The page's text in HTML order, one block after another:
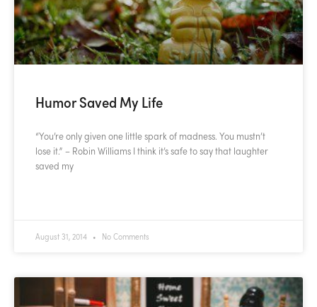
Humor Saved My Life
“You’re only given one little spark of madness. You mustn’t
lose it.” – Robin Williams I think it’s safe to say that laughter
saved my
August 31, 2014 No Comments